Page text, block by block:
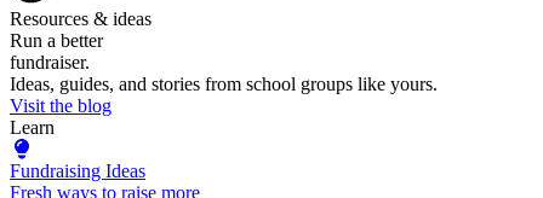
Resources & ideas
Run a better
fundraiser.
Ideas, guides, and stories from school groups like yours.
Visit the blog
Learn
Fundraising Ideas
Fresh ways to raise more